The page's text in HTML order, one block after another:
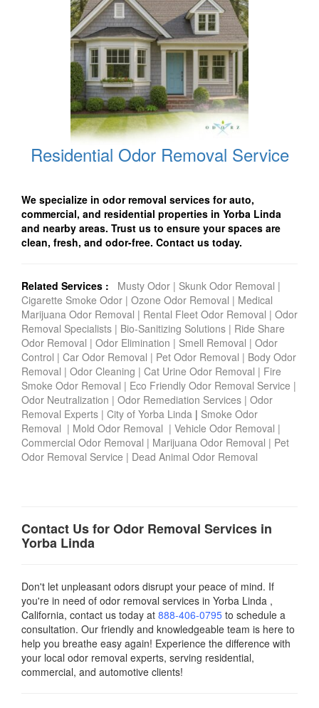
Residential Odor Removal Service
We specialize in odor removal services for auto,
commercial, and residential properties in Yorba Linda
and nearby areas. Trust us to ensure your spaces are
clean, fresh, and odor-free. Contact us today.
Related Services : Musty Odor | Skunk Odor Removal |
Cigarette Smoke Odor | Ozone Odor Removal | Medical
Marijuana Odor Removal | Rental Fleet Odor Removal | Odor
Removal Specialists | Bio-Sanitizing Solutions | Ride Share
Odor Removal | Odor Elimination | Smell Removal | Odor
Control | Car Odor Removal | Pet Odor Removal | Body Odor
Removal | Odor Cleaning | Cat Urine Odor Removal | Fire
Smoke Odor Removal | Eco Friendly Odor Removal Service |
Odor Neutralization | Odor Remediation Services | Odor
Removal Experts | City of Yorba Linda | Smoke Odor
Removal | Mold Odor Removal | Vehicle Odor Removal |
Commercial Odor Removal | Marijuana Odor Removal | Pet
Odor Removal Service | Dead Animal Odor Removal
Contact Us for Odor Removal Services in
Yorba Linda
Don't let unpleasant odors disrupt your peace of mind. If
you're in need of odor removal services in Yorba Linda ,
California, contact us today at 888-406-0795 to schedule a
consultation. Our friendly and knowledgeable team is here to
help you breathe easy again! Experience the difference with
your local odor removal experts, serving residential,
commercial, and automotive clients!